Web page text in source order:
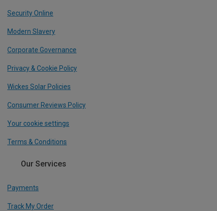
Security Online
Modern Slavery
Corporate Governance
Privacy & Cookie Policy
Wickes Solar Policies
Consumer Reviews Policy
Your cookie settings
Terms & Conditions
Our Services
Payments
Track My Order